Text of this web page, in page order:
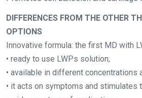
DIFFERENCES FROM THE OTHER
OPTIONS
Innovative formula: the first MD with
• ready to use LWPs solution;
• available in different concentrations
• it acts on symptoms and stimulates